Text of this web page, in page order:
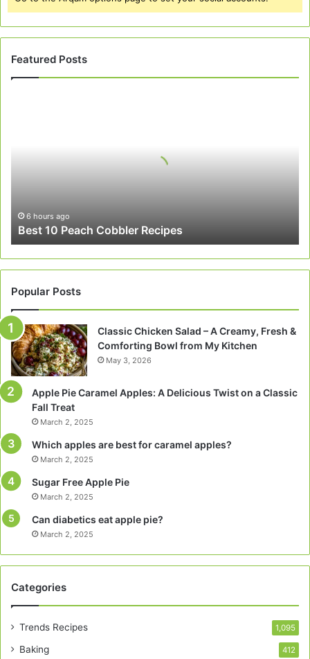
Featured Posts
6 hours ago
Best 10 Peach Cobbler Recipes
Popular Posts
Classic Chicken Salad – A Creamy, Fresh &
Comforting Bowl from My Kitchen
May 3, 2026
Apple Pie Caramel Apples: A Delicious Twist on a Classic
Fall Treat
March 2, 2025
Which apples are best for caramel apples?
March 2, 2025
Sugar Free Apple Pie
March 2, 2025
Can diabetics eat apple pie?
March 2, 2025
Categories
Trends Recipes 1,095
Baking 412